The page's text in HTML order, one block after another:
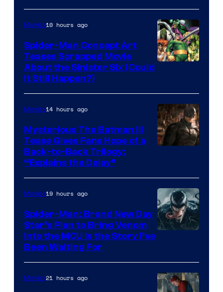
Marvel
Comics
of
Marvel
Comics
Movies10 hours ago
Spider-Man Concept Art
Teases Scrapped Movie
About the Sinister Six (Could
It Still Happen?)
of
Warner
Bros.
Pictures
Movies14 hours ago
Mysterious The Batman III
Tease Gives Fans Hope of a
Back-to-Back Trilogy:
“Explains the Delay”
Movies19 hours ago
Spider-Man: Brand New Day
Star’s Plan to Bring Venom
Into the MCU Is the Story I’ve
Been Waiting For
Movies21 hours ago